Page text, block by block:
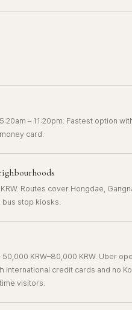
– 11:20pm. Fastest option
card.
Routes cover Hongdae,
stop kiosks.
KRW–80,000 KRW. Uber
international credit cards and no
visitors.